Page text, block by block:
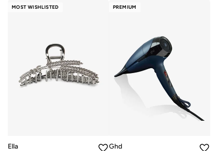
MOST WISHLISTED
Ella
PREMIUM
Ghd